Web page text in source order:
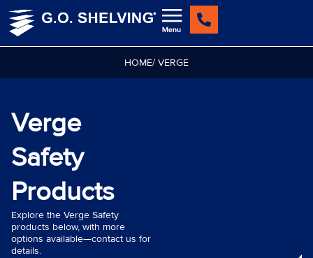
Skip
HOME/ VERGE
Verge
Safety
Products
Explore the Verge Safety
products below, with more
options available—contact us for
details.